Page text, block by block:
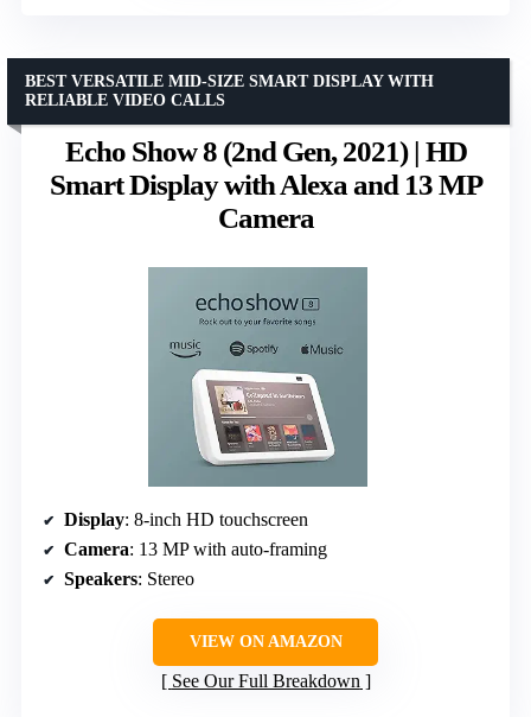
Echo Show 8 (2nd Gen, 2021) | HD
Smart Display with Alexa and 13 MP
Camera
BEST VERSATILE MID-SIZE SMART DISPLAY WITH
RELIABLE VIDEO CALLS
Display: 8-inch HD touchscreen
Camera: 13 MP with auto-framing
Speakers: Stereo
VIEW ON AMAZON
See Our Full Breakdown